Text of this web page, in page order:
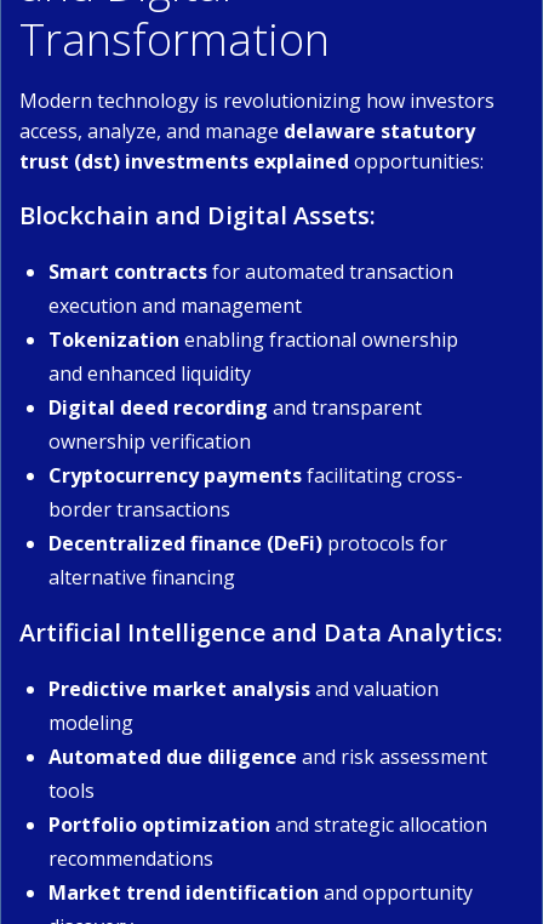
Transformation
Modern technology is revolutionizing how investors
access, analyze, and manage delaware statutory
trust (dst) investments explained opportunities:
Blockchain and Digital Assets:
Smart contractsfor automated transaction
execution and management
Tokenization enabling fractional ownership
and enhanced liquidity
Digital deed recording and transparent
ownership verification
Cryptocurrency paymentsfacilitating cross-
border transactions
Decentralized finance (DeFi) protocols for
alternative financing
Artificial Intelligence and Data Analytics:
Predictive market analysisand valuation
modeling
Automated due diligence and risk assessment
tools
Portfolio optimization and strategic allocation
recommendations
Market trend identification and opportunity